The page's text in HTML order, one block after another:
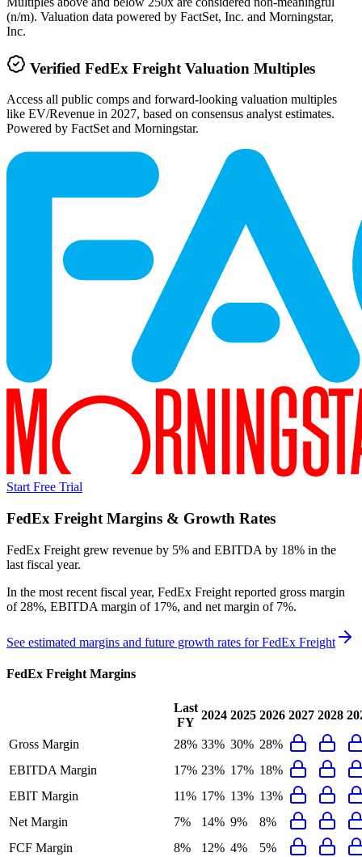
(n/m). Valuation data powered by FactSet, Inc. and Morningstar,
Inc.
Verified FedEx Freight Valuation Multiples
Access all public comps and forward-looking valuation multiples
like EV/Revenue in 2027, based on consensus analyst estimates.
Powered by FactSet and Morningstar.
Start Free Trial
FedEx FreightMargins & Growth Rates
FedEx Freight grew revenue by 5% and EBITDA by 18% in the
last fiscal year.
In the most recent fiscal year, FedEx Freight reported gross margin
of 28%, EBITDA margin of 17%, and net margin of 7%.
See estimated margins and future growth rates forFedEx Freight
FedEx Freight Margins
Last
FY
2024 2025 2026 2027 2028
Gross Margin 28% 33% 30% 28%
EBITDA Margin
17% 23% 17% 18%
EBIT Margin
11% 17% 13% 13%
Net Margin
7% 14% 9%
8%
FCF Margin
8% 12% 4% 5%